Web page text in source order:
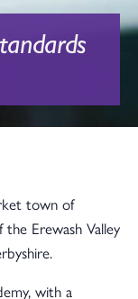
town of
Erewash Valley
with a